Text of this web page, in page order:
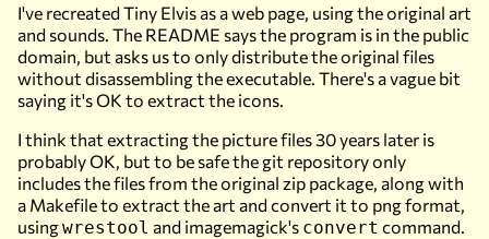
I've recreated Tiny Elvis as a web page, using the original art
and sounds. The README says the program is in the public
domain, but asks us to only distribute the original files
without disassembling the executable. There's a vague bit
saying it's OK to extract the icons.
I think that extracting the picture files 30 years later is
probably OK, but to be safe the git repository only
includes the files from the original zip package, along with
a Makefile to extract the art and convert it to png format,
usingwrestool and imagemagick's convert command.